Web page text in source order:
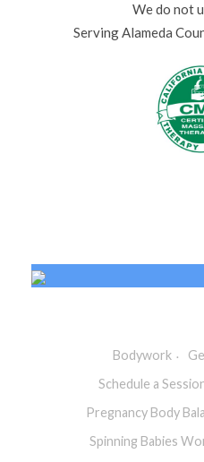
We do not
Serving Alameda
Bodywork
Schedule a
Pregnancy Body
Spinning Babies